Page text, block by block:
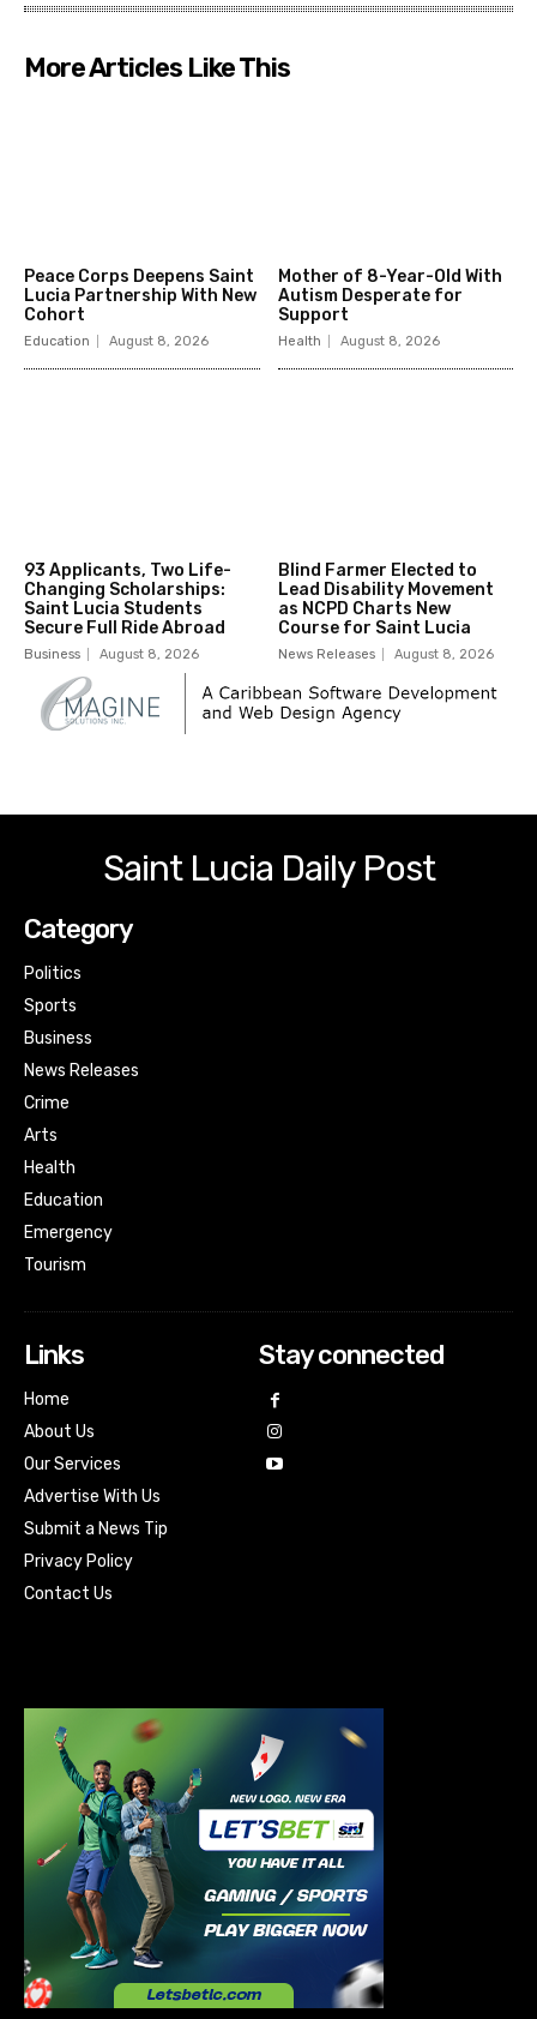
More Articles Like This
Peace Corps Deepens Saint
Lucia Partnership With New
Cohort
Education August 8, 2026
Mother of 8-Year-Old With
Autism Desperate for
Support
Health August 8, 2026
93 Applicants, Two Life-
Changing Scholarships:
Saint Lucia Students
Secure Full Ride Abroad
Business August 8, 2026
Blind Farmer Elected to
Lead Disability Movement
as NCPD Charts New
Course for Saint Lucia
News Releases August 8, 2026
Saint Lucia Daily Post
Category
Politics
Sports
Business
News Releases
Crime
Arts
Health
Education
Emergency
Tourism
Links
Home
About Us
Our Services
Advertise With Us
Submit a News Tip
Privacy Policy
Contact Us
Stay connected